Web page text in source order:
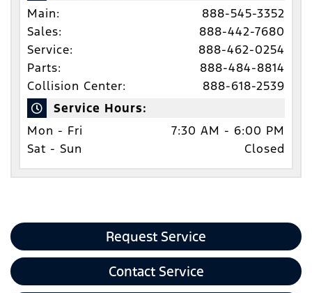
Main:
888-545-3352
Sales:
888-442-7680
Service:
888-462-0254
Parts:
888-484-8814
Collision Center:
888-618-2539
Service Hours:
Mon - Fri
7:30 AM - 6:00 PM
Sat - Sun
Closed
Request Service
Contact Service